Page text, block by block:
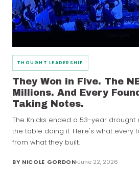
THOUGHT LEADERSHIP
They Won in Five. The
Millions. And Every
Taking Notes.
The Knicks ended a 53-year drought
the table doing it. Here's what every
from what they built.
BY NICOLE GORDON June 22, 2026